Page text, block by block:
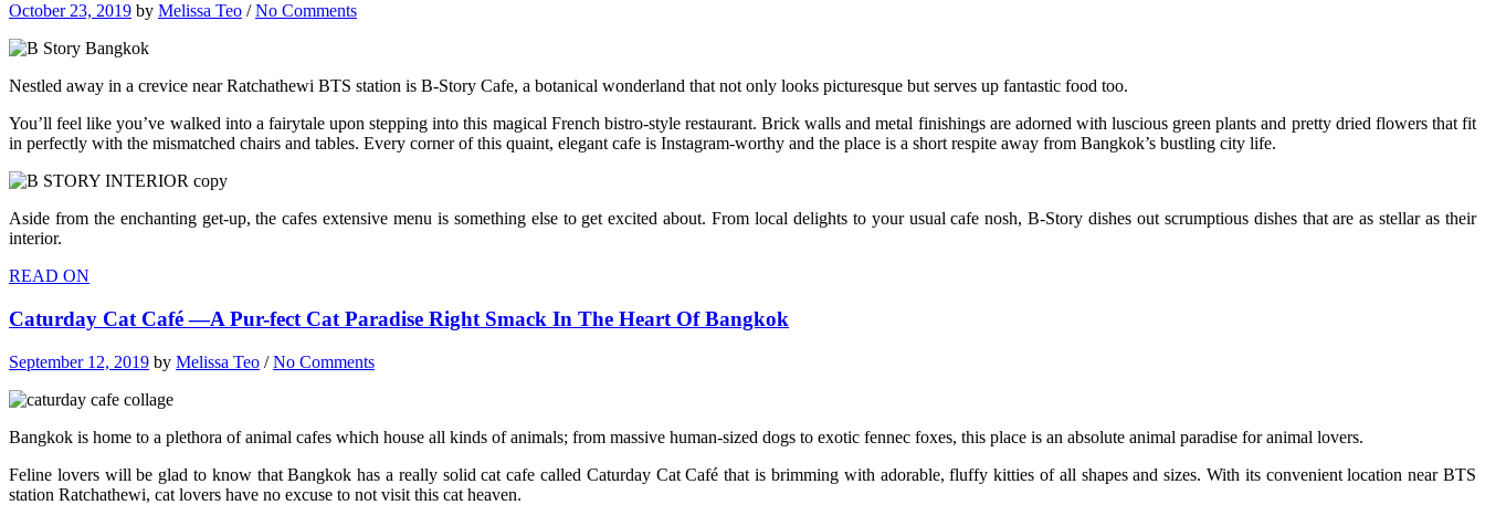
October 23, 2019 by Melissa Teo /No Comments
Nestled away in a crevice near Ratchathewi BTS station is B-Story Cafe, a botanical wonderland that not only looks picturesque but serves up fantastic food too.
You’ll feel like you’ve walked into a fairytale upon stepping into this magical French bistro-style restaurant. Brick walls and metal finishings are adorned with luscious green plants and pretty dried flowers that fit
in perfectly with the mismatched chairs and tables. Every corner of this quaint, elegant cafe is Instagram-worthy and the place is a short respite away from Bangkok’s bustling city life.
Aside from the enchanting get-up, the cafes extensive menu is something else to get excited about. From local delights to your usual cafe nosh, B-Story dishes out scrumptious dishes that are as stellar as their
interior.
READ ON
Caturday Cat Café —A Pur-fect Cat Paradise Right Smack In The Heart Of Bangkok
September 12, 2019 by Melissa Teo /No Comments
Bangkok is home to a plethora of animal cafes which house all kinds of animals; from massive human-sized dogs to exotic fennec foxes, this place is an absolute animal paradise for animal lovers.
Feline lovers will be glad to know that Bangkok has a really solid cat cafe called Caturday Cat Café that is brimming with adorable, fluffy kitties of all shapes and sizes. With its convenient location near BTS
station Ratchathewi, cat lovers have no excuse to not visit this cat heaven.